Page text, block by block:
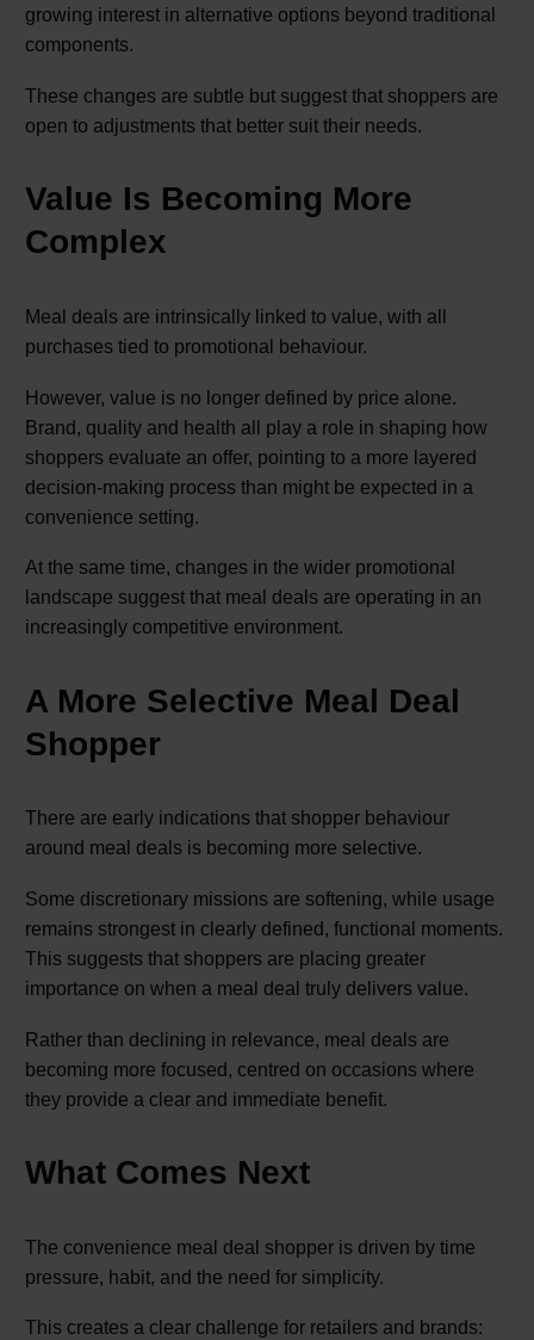
growing interest in alternative options beyond traditional
components.
These changes are subtle but suggest that shoppers are
open to adjustments that better suit their needs.
Value Is Becoming More
Complex
Meal deals are intrinsically linked to value, with all
purchases tied to promotional behaviour.
However, value is no longer defined by price alone.
Brand, quality and health all play a role in shaping how
shoppers evaluate an offer, pointing to a more layered
decision-making process than might be expected in a
convenience setting.
At the same time, changes in the wider promotional
landscape suggest that meal deals are operating in an
increasingly competitive environment.
A More Selective Meal Deal
Shopper
There are early indications that shopper behaviour
around meal deals is becoming more selective.
Some discretionary missions are softening, while usage
remains strongest in clearly defined, functional moments.
This suggests that shoppers are placing greater
importance on when a meal deal truly delivers value.
Rather than declining in relevance, meal deals are
becoming more focused, centred on occasions where
they provide a clear and immediate benefit.
What Comes Next
The convenience meal deal shopper is driven by time
pressure, habit, and the need for simplicity.
This creates a clear challenge for retailers and brands: